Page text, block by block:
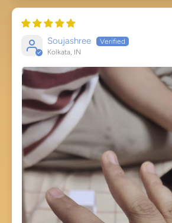
Soujashree
Kolkata, IN